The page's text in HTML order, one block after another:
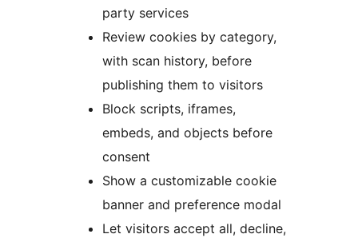
party services
Review cookies by category,
with scan history, before
publishing them to visitors
Block scripts, iframes,
embeds, and objects before
consent
Show a customizable cookie
banner and preference modal
Let visitors accept all, decline,